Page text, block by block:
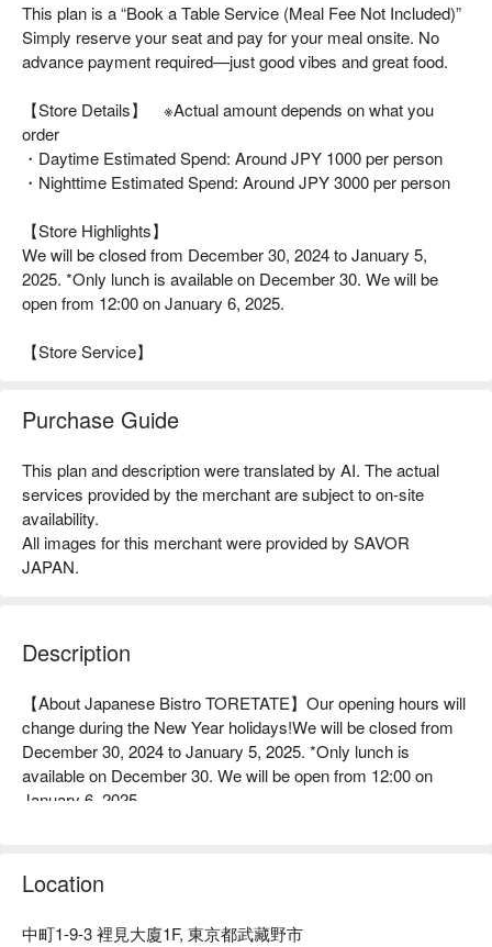
This plan is a “Book a Table Service (Meal Fee Not Included)”
Simply reserve your seat and pay for your meal onsite. No
advance payment required—just good vibes and great food.
【Store Details】 ※Actual amount depends on what you
order
・Daytime Estimated Spend: Around JPY 1000 per person
・Nighttime Estimated Spend: Around JPY 3000 per person
【Store Highlights】
We will be closed from December 30, 2024 to January 5,
2025. *Only lunch is available on December 30. We will be
open from 12:00 on January 6, 2025.
【Store Service】
Purchase Guide
This plan and description were translated by AI. The actual
services provided by the merchant are subject to on-site
availability.
All images for this merchant were provided by SAVOR
JAPAN.
Description
【About Japanese Bistro TORETATE】Our opening hours will
change during the New Year holidays!We will be closed from
December 30, 2024 to January 5, 2025. *Only lunch is
available on December 30. We will be open from 12:00 on
January 6, 2025.
Location
中町1-9-3 裡見大廈1F, 東京都武藏野市